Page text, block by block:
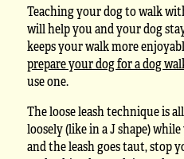
Teaching your dog to walk
will help you and your dog
keeps your walk more
prepare your dog for a dog
use one.
The loose leash technique is
loosely (like in a J shape)
and the leash goes taut, stop